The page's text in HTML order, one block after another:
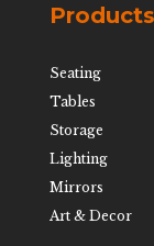
Products
Seating
Tables
Storage
Lighting
Mirrors
Art & Decor